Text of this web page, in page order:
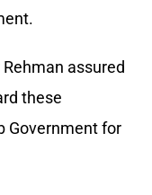
assured
these
Government for